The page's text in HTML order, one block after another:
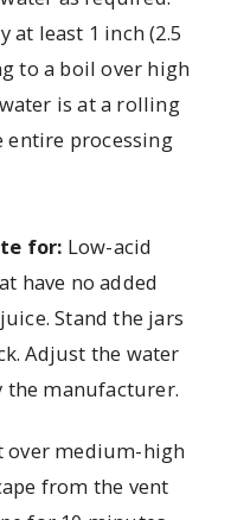
at least 1 inch (2.5
to a boil over high
is at a rolling
processing
for: Low-acid
have no added
Stand the jars
Adjust the water
the manufacturer.
over medium-high
from the vent